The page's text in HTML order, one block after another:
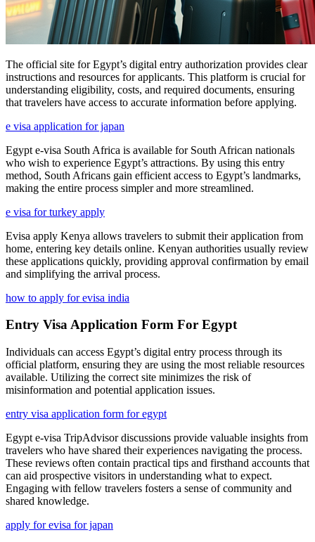
The official site for Egypt’s digital entry authorization provides clear
instructions and resources for applicants. This platform is crucial for
understanding eligibility, costs, and required documents, ensuring
that travelers have access to accurate information before applying.
e visa application for japan
Egypt e-visa South Africa is available for South African nationals
who wish to experience Egypt’s attractions. By using this entry
method, South Africans gain efficient access to Egypt’s landmarks,
making the entire process simpler and more streamlined.
e visa for turkey apply
Evisa apply Kenya allows travelers to submit their application from
home, entering key details online. Kenyan authorities usually review
these applications quickly, providing approval confirmation by email
and simplifying the arrival process.
how to apply for evisa india
Entry Visa Application Form For Egypt
Individuals can access Egypt’s digital entry process through its
official platform, ensuring they are using the most reliable resources
available. Utilizing the correct site minimizes the risk of
misinformation and potential application issues.
entry visa application form for egypt
Egypt e-visa TripAdvisor discussions provide valuable insights from
travelers who have shared their experiences navigating the process.
These reviews often contain practical tips and firsthand accounts that
can aid prospective visitors in understanding what to expect.
Engaging with fellow travelers fosters a sense of community and
shared knowledge.
apply for evisa for japan